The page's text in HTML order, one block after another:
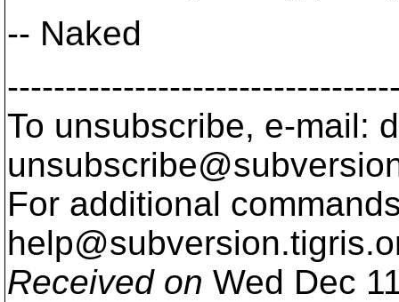
-- Naked
To unsubscribe, e-mail:
For additional
help@subversion.
Received on Wed Dec